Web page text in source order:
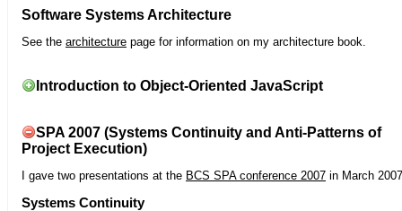
Software Systems Architecture
See the architecture page for information on my architecture book.
Introduction to Object-Oriented JavaScript
SPA 2007 (Systems Continuity and Anti-Patterns of
Project Execution)
I gave two presentations at the BCS SPA conference 2007 in March
Systems Continuity